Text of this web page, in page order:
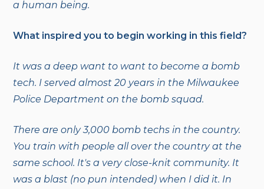
a human being.
What inspired you to begin working in this field?
It was a deep want to want to become a bomb
tech. I served almost 20 years in the Milwaukee
Police Department on the bomb squad.
There are only 3,000 bomb techs in the country.
You train with people all over the country at the
same school. It's a very close-knit community. It
was a blast (no pun intended) when I did it. In